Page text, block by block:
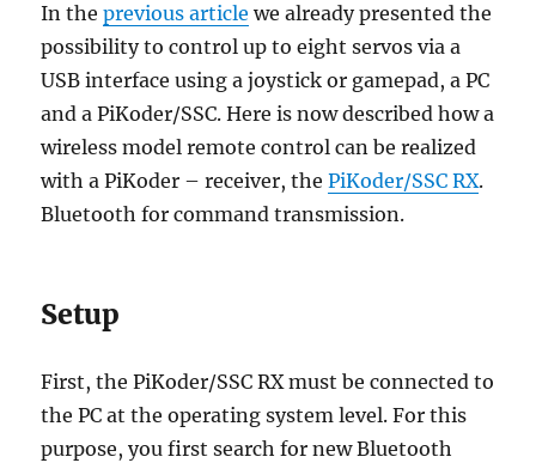
In theprevious article we already presented the
possibility to control up to eight servos via a
USB interface using a joystick or gamepad, a PC
and a PiKoder/SSC. Here is now described how a
wireless model remote control can be realized
with a PiKoder – receiver, thePiKoder/SSC RX.
Bluetooth for command transmission.
Setup
First, the PiKoder/SSC RX must be connected to
the PC at the operating system level. For this
purpose, you first search for new Bluetooth